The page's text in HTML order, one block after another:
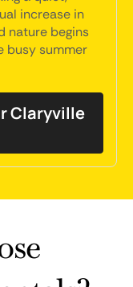
increase in
nature begins
busy summer
Claryville